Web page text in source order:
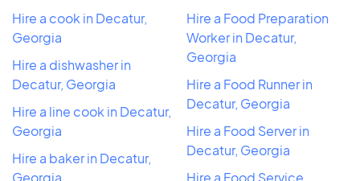
Hire a cook in Decatur,
Georgia
Hire a dishwasher in
Decatur, Georgia
Hire a line cook in Decatur,
Georgia
Hire a baker in Decatur,
Georgia
Hire a Food Preparation
Worker in Decatur,
Georgia
Hire a Food Runner in
Decatur, Georgia
Hire a Food Server in
Decatur, Georgia
Hire a Food Service